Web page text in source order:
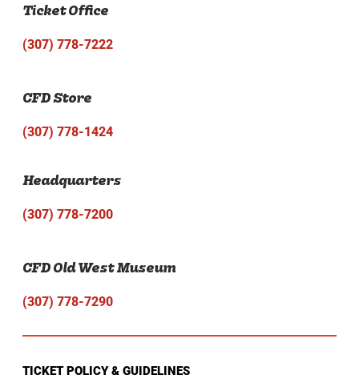
Ticket Office
(307) 778-7222
CFD Store
(307) 778-1424
Headquarters
(307) 778-7200
CFD Old West Museum
(307) 778-7290
TICKET POLICY & GUIDELINES